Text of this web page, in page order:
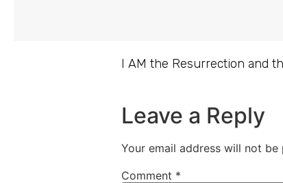
I AM the Resurrection and
Leave a Reply
Your email address will not be
Comment *